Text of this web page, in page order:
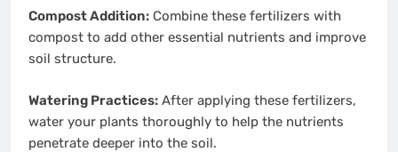
Compost Addition: Combine these fertilizers with
compost to add other essential nutrients and improve
soil structure.
Watering Practices: After applying these fertilizers,
water your plants thoroughly to help the nutrients
penetrate deeper into the soil.